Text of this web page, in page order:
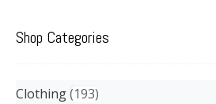
Shop Categories
Clothing 193